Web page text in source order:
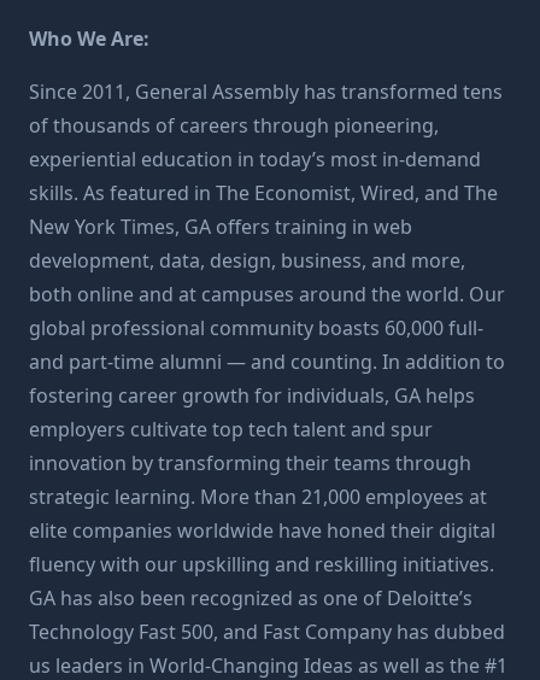
Who We Are:
Since 2011, General Assembly has transformed tens
of thousands of careers through pioneering,
experiential education in today’s most in-demand
skills. As featured in The Economist, Wired, and The
New York Times, GA offers training in web
development, data, design, business, and more,
both online and at campuses around the world. Our
global professional community boasts 60,000 full-
and part-time alumni — and counting. In addition to
fostering career growth for individuals, GA helps
employers cultivate top tech talent and spur
innovation by transforming their teams through
strategic learning. More than 21,000 employees at
elite companies worldwide have honed their digital
fluency with our upskilling and reskilling initiatives.
GA has also been recognized as one of Deloitte’s
Technology Fast 500, and Fast Company has dubbed
us leaders in World-Changing Ideas as well as the #1